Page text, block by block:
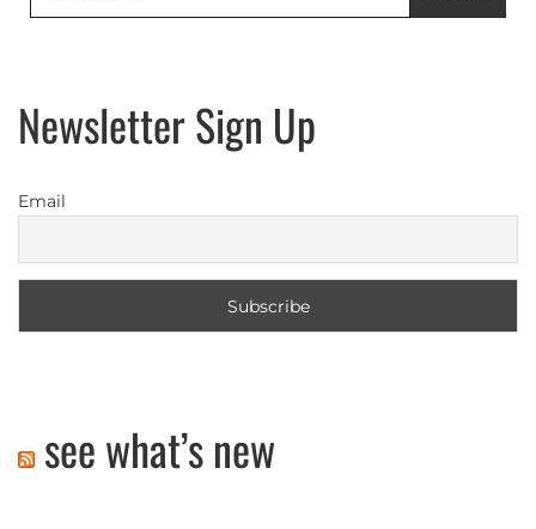
Newsletter Sign Up
Email
see what’s new